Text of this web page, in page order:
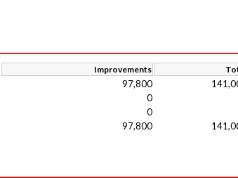
Improvements
97,800
0
0
97,800